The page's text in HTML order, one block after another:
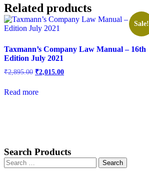
Related products
Sale!
Taxmann’s Company Law Manual – 16th
Edition July 2021
₹2,895.00 ₹2,015.00
Read more
Search Products